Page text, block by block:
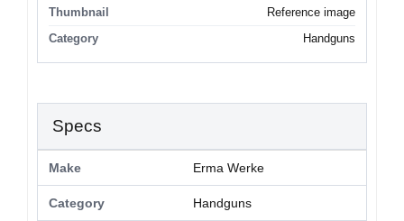
Thumbnail
Reference image
Category
Handguns
Specs
Make Erma Werke
Category Handguns